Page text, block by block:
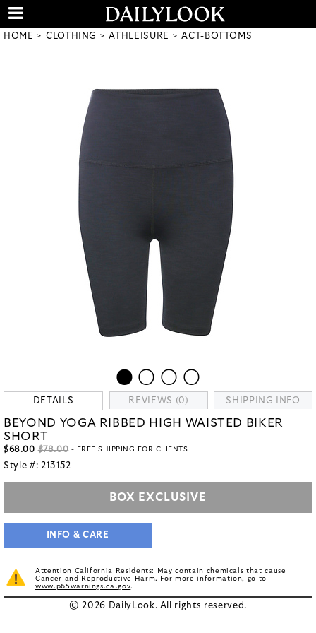
HOME CLOTHING ATHLEISURE ACT-BOTTOMS
DETAILS REVIEWS (0) SHIPPING INFO
BEYOND YOGA RIBBED HIGH WAISTED BIKER
SHORT
$68.00 $78.00 - FREE SHIPPING FOR CLIENTS
Style #: 213152
BOX EXCLUSIVE
INFO & CARE
Attention California Residents: May contain chemicals that cause
Cancer and Reproductive Harm. For more information, go to
www.p65warnings.ca.gov.
© 2026 DailyLook. All rights reserved.